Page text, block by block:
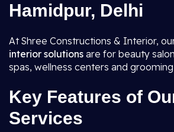
Hamidpur, Delhi
At Shree Constructions & Interior,
interior solutions are for beauty
spas, wellness centers and
Key Features of
Services